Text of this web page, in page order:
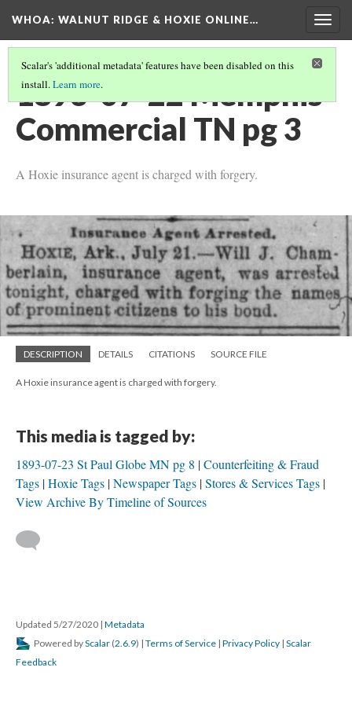
WHOA: WALNUT RIDGE & HOXIE ONLINE…
Scalar's 'additional metadata' features have been disabled on this
install.Learn more.
1893-07-22 Memphis
Commercial TN pg 3
A Hoxie insurance agent is charged with forgery.
DESCRIPTION DETAILS CITATIONS SOURCE FILE
A Hoxie insurance agent is charged with forgery.
This media is tagged by:
1893-07-23 St Paul Globe MN pg 8 Counterfeiting & Fraud
Tags Hoxie Tags Newspaper Tags Stores & Services Tags
View Archive By Timeline of Sources
Updated 5/27/2020 | Metadata
Powered byScalar (2.6.9) | Terms of Service | Privacy Policy | Scalar
Feedback